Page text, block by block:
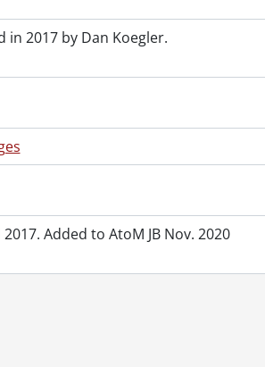
in 2017 by Dan Koegler.
Added to AtoM JB Nov. 2020